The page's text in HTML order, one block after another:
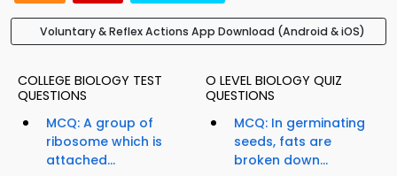
Voluntary & Reflex Actions App Download (Android & iOS)
COLLEGE BIOLOGY TEST
QUESTIONS
MCQ: A group of
ribosome which is
attached...
O LEVEL BIOLOGY QUIZ
QUESTIONS
MCQ: In germinating
seeds, fats are
broken down...